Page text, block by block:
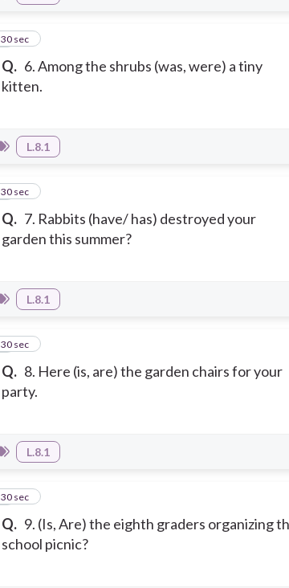
Q. 6. Among the shrubs (was, were) a tiny
kitten.
6
30 sec
L.8.1
Q. 7. Rabbits (have/ has) destroyed your
garden this summer?
7
30 sec
L.8.1
Q. 8. Here (is, are) the garden chairs for your
party.
8
30 sec
L.8.1
Q. 9. (Is, Are) the eighth graders organizing
school picnic?
9
30 sec